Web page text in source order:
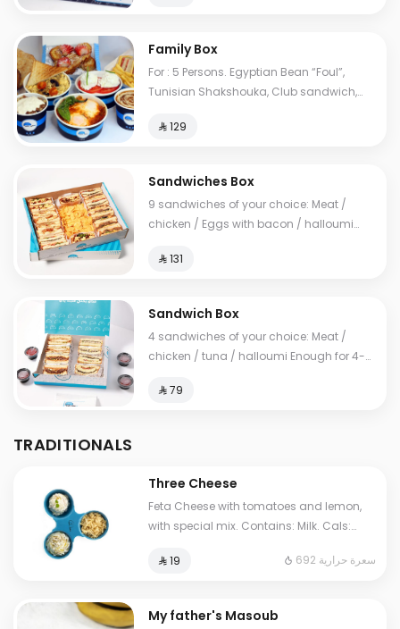
Family Box
For : 5 Persons. Egyptian Bean “Foul”,
Tunisian Shakshouka, Club sandwich,
Mausob, liver dish, French toast, normal
⁨⁦‪‬ 129⁩
Sandwiches Box
9 sandwiches of your choice: Meat /
chicken / Eggs with bacon / halloumi
⁨⁦‪‬ 131⁩
Sandwich Box
4 sandwiches of your choice: Meat /
chicken / tuna / halloumi Enough for 4-6
⁨⁦‪‬ 79⁩
TRADITIONALS
Three Cheese
Feta Cheese with tomatoes and lemon,
with special mix. Contains: Milk. Cals:
some choices.
⁨⁦‪‬ 19⁩ 692 سعرة حرارية
My father's Masoub